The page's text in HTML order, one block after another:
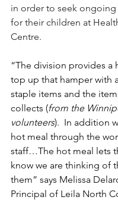
in order to seek ongoing
for their children at
Centre.
“The division provides a
top up that hamper with
staple items and the
collects (from the
volunteers).  In addition
hot meal through the
staff…The hot meal lets
know we are thinking of
them” says Melissa
Principal of Leila North